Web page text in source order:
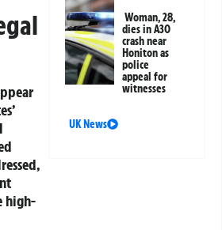
high-
Woman, 28,
dies in A30
crash near
Honiton as
police
appeal for
witnesses
UK News